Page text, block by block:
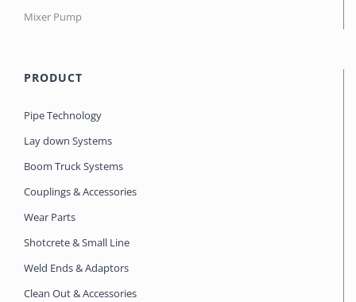
Mixer Pump
PRODUCT
Pipe Technology
Lay down Systems
Boom Truck Systems
Couplings & Accessories
Wear Parts
Shotcrete & Small Line
Weld Ends & Adaptors
Clean Out & Accessories